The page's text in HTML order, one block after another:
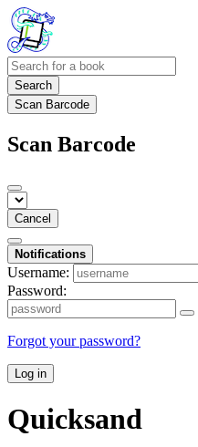
Search
Scan Barcode
Scan Barcode
Cancel
Notifications
Username:
Password:
Forgot your password?
Log in
Quicksand